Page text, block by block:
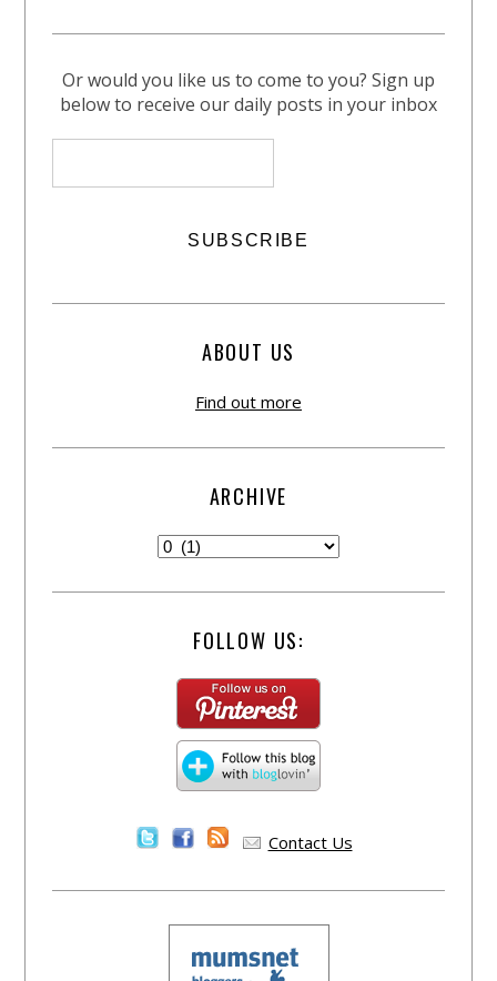
Or would you like us to come to you? Sign up
below to receive our daily posts in your inbox
ABOUT US
Find out more
ARCHIVE
FOLLOW US:
Contact Us